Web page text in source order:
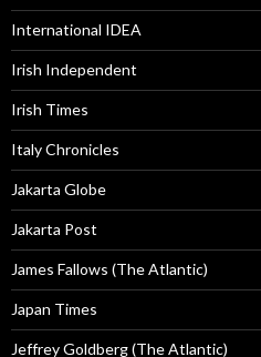
International IDEA
Irish Independent
Irish Times
Italy Chronicles
Jakarta Globe
Jakarta Post
James Fallows (The Atlantic)
Japan Times
Jeffrey Goldberg (The Atlantic)